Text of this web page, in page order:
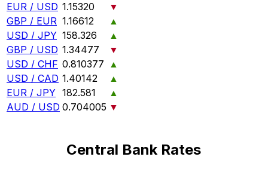
EUR / USD 1.15320
▼
GBP / EUR 1.16612
▲
USD / JPY 158.326
▲
GBP / USD 1.34477
▼
USD / CHF 0.810377 ▲
USD / CAD 1.40142
▲
EUR / JPY 182.581
▲
AUD / USD 0.704005 ▼
Central Bank Rates